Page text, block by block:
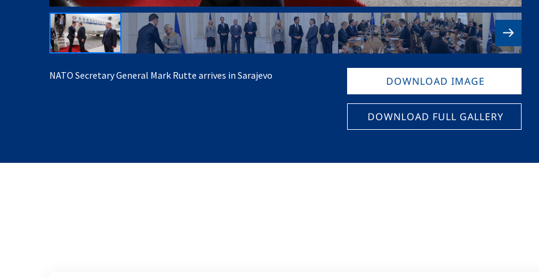
NATO Secretary General Mark Rutte arrives in Sarajevo DOWNLOAD IMAGE
DOWNLOAD FULL GALLERY